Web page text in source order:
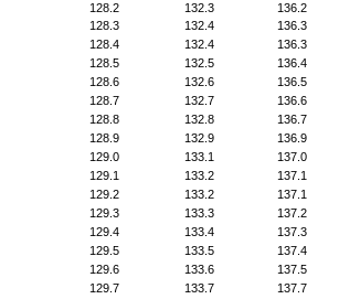
128.2 132.3
136.2
128.3 132.4
136.3
128.4 132.4
136.3
128.5 132.5
136.4
128.6 132.6
136.5
128.7 132.7
136.6
128.8 132.8
136.7
128.9 132.9
136.9
129.0 133.1
137.0
129.1 133.2 137.1
129.2 133.2 137.1
129.3 133.3 137.2
129.4 133.4 137.3
129.5 133.5 137.4
129.6 133.6 137.5
129.7 133.7 137.7